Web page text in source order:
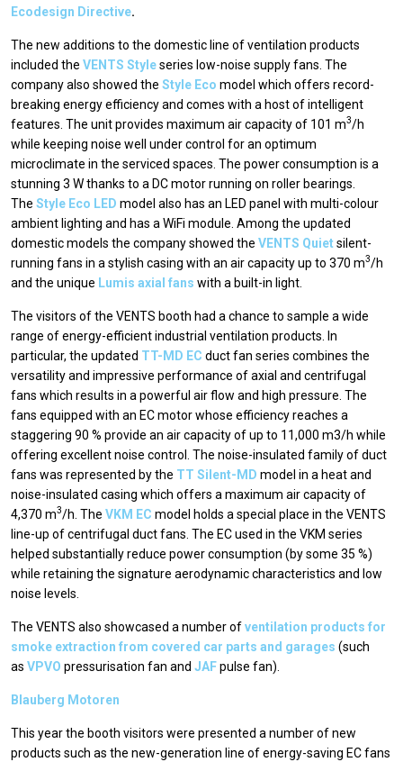
Ecodesign Directive.
The new additions to the domestic line of ventilation products
included the VENTS Styleseries low-noise supply fans. The
company also showed the Style Eco model which offers record-
breaking energy efficiency and comes with a host of intelligent
features. The unit provides maximum air capacity of 101 m3/h
while keeping noise well under control for an optimum
microclimate in the serviced spaces. The power consumption is a
stunning 3 W thanks to a DC motor running on roller bearings.
The Style Eco LED model also has an LED panel with multi-colour
ambient lighting and has a WiFi module. Among the updated
domestic models the company showed the VENTS Quietsilent-
running fans in a stylish casing with an air capacity up to 370 m3/h
and the unique Lumis axial fans with a built-in light.
The visitors of the VENTS booth had a chance to sample a wide
range of energy-efficient industrial ventilation products. In
particular, the updated TT-MD ЕС duct fan series combines the
versatility and impressive performance of axial and centrifugal
fans which results in a powerful air flow and high pressure. The
fans equipped with an EC motor whose efficiency reaches a
staggering 90 % provide an air capacity of up to 11,000 m3/h while
offering excellent noise control. The noise-insulated family of duct
fans was represented by the ТТ Silent-MD model in a heat and
noise-insulated casing which offers a maximum air capacity of
4,370 m3/h. The VKM EC model holds a special place in the VENTS
line-up of centrifugal duct fans. The ЕС used in the VKM series
helped substantially reduce power consumption (by some 35 %)
while retaining the signature aerodynamic characteristics and low
noise levels.
The VENTS also showcased a number ofventilation products for
smoke extraction from covered car parts and garages (such
as VPVO pressurisation fan and JAFpulse fan).
Blauberg Motoren
This year the booth visitors were presented a number of new
products such as the new-generation line of energy-saving EC fans